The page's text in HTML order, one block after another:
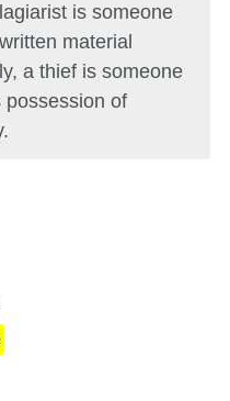
is someone
material
a thief is someone
possession of